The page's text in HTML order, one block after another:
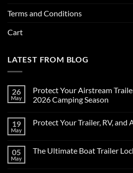
Terms and Conditions
Cart
LATEST FROM BLOG
26
May
Protect Your Airstream
2026 Camping Season
on
Trailer
from
19
May
Protect Your Trailer, RV, and
Protect
05
May
The Ultimate Boat Trailer